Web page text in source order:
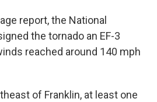
report, the National
the tornado an EF-3
reached around 140 mph
of Franklin, at least one